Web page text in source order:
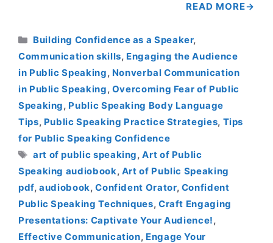
READ MORE
Categories
Building Confidence as a Speaker,
Communication skills, Engaging the Audience
in Public Speaking, Nonverbal Communication
in Public Speaking, Overcoming Fear of Public
Speaking, Public Speaking Body Language
Tips, Public Speaking Practice Strategies, Tips
for Public Speaking Confidence
Tags
art of public speaking,Art of Public
Speaking audiobook, Art of Public Speaking
pdf,audiobook,Confident Orator, Confident
Public Speaking Techniques, Craft Engaging
Presentations: Captivate Your Audience!,
Effective Communication, Engage Your